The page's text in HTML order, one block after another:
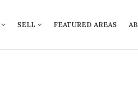
SELL FEATURED AREAS